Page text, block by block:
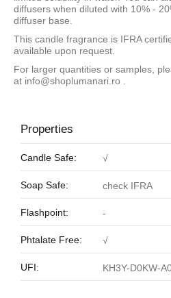
diffusers when diluted with 10% -
diffuser base.
This candle fragrance is IFRA
available upon request.
For larger quantities or samples,
at info@shoplumanari.ro
Properties
Candle Safe: √
Soap Safe: check IFRA
Flashpoint: -
Phtalate Free: √
UFI: KH3Y-D0KW-